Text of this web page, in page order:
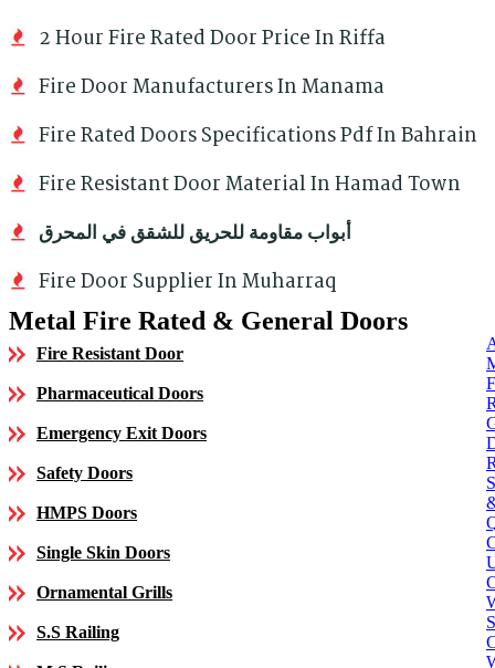
2 Hour Fire Rated Door Price In Riffa
Fire Door Manufacturers In Manama
Fire Rated Doors Specifications Pdf In Bahrain
Fire Resistant Door Material In Hamad Town
أبواب مقاومة للحريق للشقق في المحرق
Fire Door Supplier In Muharraq
Metal Fire Rated & General Doors
Fire Resistant Door
Pharmaceutical Doors
Emergency Exit Doors
Safety Doors
HMPS Doors
Single Skin Doors
Ornamental Grills
S.S Railing